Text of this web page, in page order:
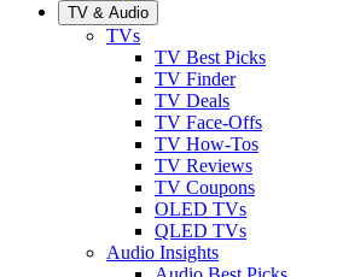
TV & Audio
TVs
TV Best Picks
TV Finder
TV Deals
TV Face-Offs
TV How-Tos
TV Reviews
TV Coupons
OLED TVs
QLED TVs
Audio Insights